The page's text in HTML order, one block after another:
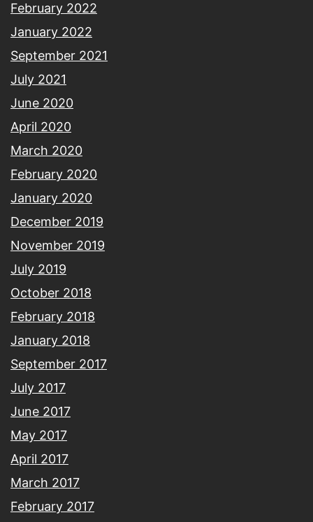
February 2022
January 2022
September 2021
July 2021
June 2020
April 2020
March 2020
February 2020
January 2020
December 2019
November 2019
July 2019
October 2018
February 2018
January 2018
September 2017
July 2017
June 2017
May 2017
April 2017
March 2017
February 2017